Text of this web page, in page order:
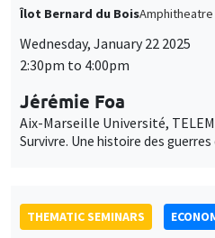
Îlot Bernard du BoisAmphitheatre
Wednesday, January 22 2025
2:30pm to 4:00pm
Jérémie Foa
Aix-Marseille Université,
Survivre. Une histoire des guerres
THEMATIC SEMINARS